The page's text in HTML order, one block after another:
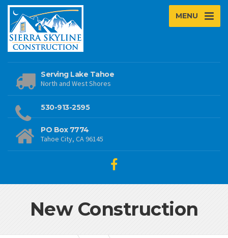
MENU
Serving Lake Tahoe
North and West Shores
530-913-2595
PO Box 7774
Tahoe City, CA 96145
New Construction